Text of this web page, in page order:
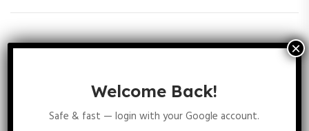
Welcome Back!
Safe & fast — login with your Google account.